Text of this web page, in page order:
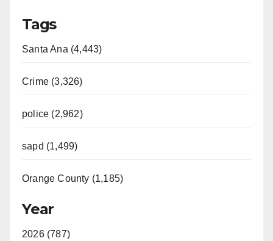
Tags
Santa Ana (4,443)
Crime (3,326)
police (2,962)
sapd (1,499)
Orange County (1,185)
Year
2026 (787)